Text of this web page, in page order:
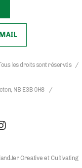
les droits sont réservés
NB E3B 0H8
Creative etCultivating